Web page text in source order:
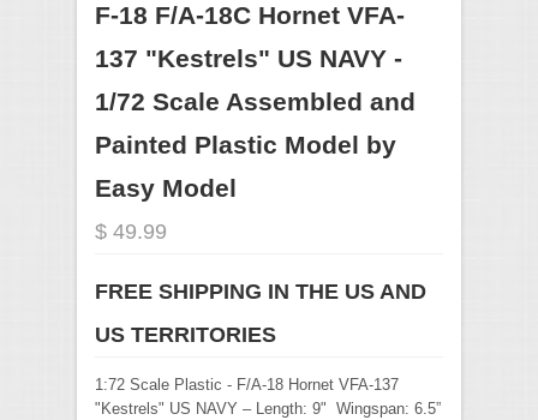
F-18 F/A-18C Hornet VFA-
137 "Kestrels" US NAVY -
1/72 Scale Assembled and
Painted Plastic Model by
Easy Model
$ 49.99
FREE SHIPPING IN THE US AND
US TERRITORIES
1:72 Scale Plastic - F/A-18 Hornet VFA-137
"Kestrels" US NAVY – Length: 9" Wingspan: 6.5”